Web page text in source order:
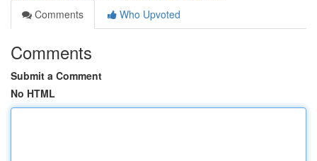
Comments
Who Upvoted
Comments
Submit a Comment
No HTML